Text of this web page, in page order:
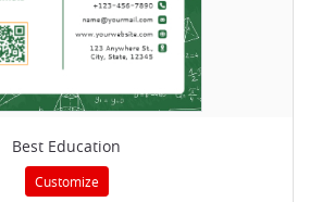
Best Education
Customize